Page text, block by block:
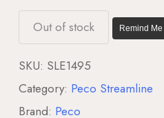
Out of stock Remind
SKU: SLE1495
Category: Peco Streamline
Brand: Peco